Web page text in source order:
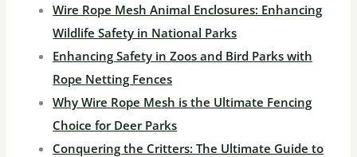
Wire Rope Mesh Animal Enclosures: Enhancing
Wildlife Safety in National Parks
Enhancing Safety in Zoos and Bird Parks with
Rope Netting Fences
Why Wire Rope Mesh is the Ultimate Fencing
Choice for Deer Parks
Conquering the Critters: The Ultimate Guide to